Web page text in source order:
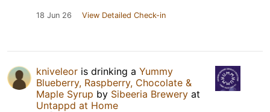
18 Jun 26 View Detailed Check-in
kniveleor is drinking a Yummy
Blueberry, Raspberry, Chocolate &
Maple Syrup by Sibeeria Brewery at
Untappd at Home